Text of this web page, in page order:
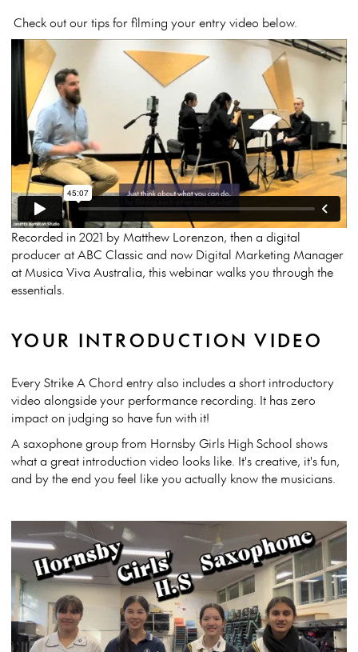
Check out our tips for filming your entry video below.
Recorded in 2021 by Matthew Lorenzon, then a digital
producer at ABC Classic and now Digital Marketing Manager
at Musica Viva Australia, this webinar walks you through the
essentials.
YOUR INTRODUCTION VIDEO
Every Strike A Chord entry also includes a short introductory
video alongside your performance recording. It has zero
impact on judging so have fun with it!
A saxophone group from Hornsby Girls High School shows
what a great introduction video looks like. It's creative, it's fun,
and by the end you feel like you actually know the musicians.